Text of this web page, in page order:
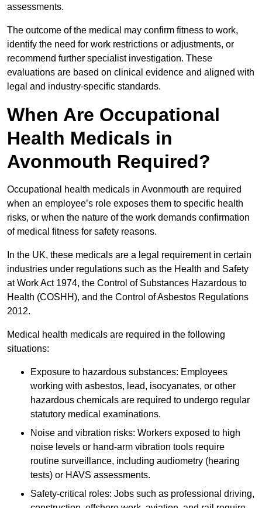
assessments.
The outcome of the medical may confirm fitness to work,
identify the need for work restrictions or adjustments, or
recommend further specialist investigation. These
evaluations are based on clinical evidence and aligned with
legal and industry-specific standards.
When Are Occupational
Health Medicals in
Avonmouth Required?
Occupational health medicals in Avonmouth are required
when an employee’s role exposes them to specific health
risks, or when the nature of the work demands confirmation
of medical fitness for safety reasons.
In the UK, these medicals are a legal requirement in certain
industries under regulations such as the Health and Safety
at Work Act 1974, the Control of Substances Hazardous to
Health (COSHH), and the Control of Asbestos Regulations
2012.
Medical health medicals are required in the following
situations:
Exposure to hazardous substances: Employees
working with asbestos, lead, isocyanates, or other
hazardous chemicals are required to undergo regular
statutory medical examinations.
Noise and vibration risks: Workers exposed to high
noise levels or hand-arm vibration tools require
routine surveillance, including audiometry (hearing
tests) or HAVS assessments.
Safety-critical roles: Jobs such as professional driving,